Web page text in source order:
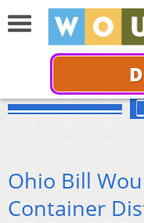
Ohio Bill
Container